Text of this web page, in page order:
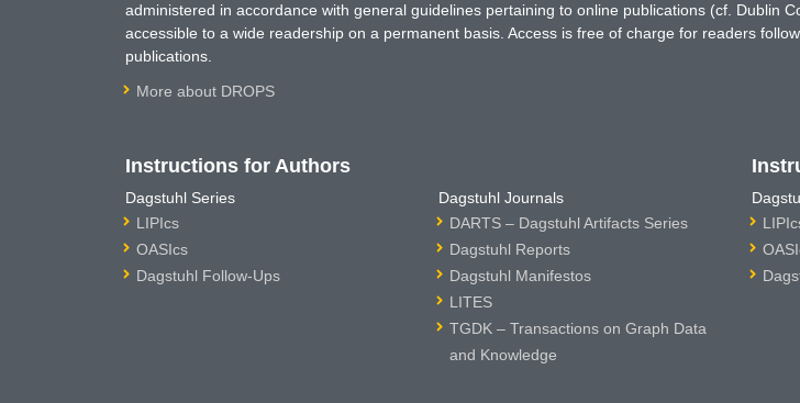
administered in accordance with general guidelines pertaining to online publications (cf. Dublin
accessible to a wide readership on a permanent basis. Access is free of charge for readers
publications.
More about DROPS
Instructions for Authors
Dagstuhl Series
LIPIcs
OASIcs
Dagstuhl Follow-Ups
Dagstuhl Journals
DARTS – Dagstuhl Artifacts Series
Dagstuhl Reports
Dagstuhl Manifestos
LITES
TGDK – Transactions on Graph Data
and Knowledge